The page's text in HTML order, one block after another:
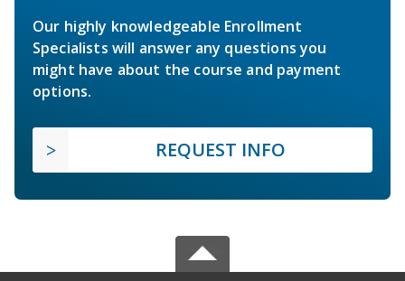
Our highly knowledgeable Enrollment
Specialists will answer any questions you
might have about the course and payment
options.
REQUEST INFO